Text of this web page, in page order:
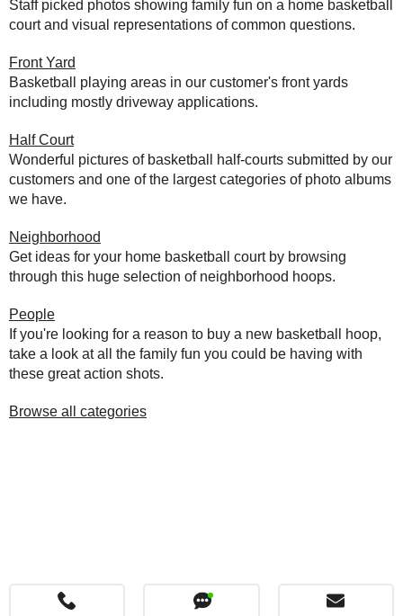
Staff picked photos showing family fun on a home basketball
court and visual representations of common questions.
Front Yard
Basketball playing areas in our customer's front yards
including mostly driveway applications.
Half Court
Wonderful pictures of basketball half-courts submitted by our
customers and one of the largest categories of photo albums
we have.
Neighborhood
Get ideas for your home basketball court by browsing
through this huge selection of neighborhood hoops.
People
If you're looking for a reason to buy a new basketball hoop,
take a look at all the family fun you could be having with
these great action shots.
Browse all categories